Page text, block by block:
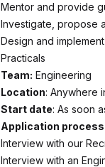
Mentor and provide
Investigate, propose
Design and
Practicals
Team: Engineering
Location: Anywhere
Start date: As soon
Application process
Interview with our
Interview with an